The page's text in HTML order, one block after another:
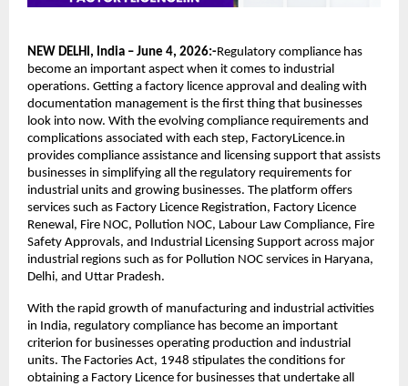
NEW DELHI, India – June 4, 2026:-Regulatory compliance has
become an important aspect when it comes to industrial
operations. Getting a factory licence approval and dealing with
documentation management is the first thing that businesses
look into now. With the evolving compliance requirements and
complications associated with each step, FactoryLicence.in
provides compliance assistance and licensing support that assists
businesses in simplifying all the regulatory requirements for
industrial units and growing businesses. The platform offers
services such as Factory Licence Registration, Factory Licence
Renewal, Fire NOC, Pollution NOC, Labour Law Compliance, Fire
Safety Approvals, and Industrial Licensing Support across major
industrial regions such as for Pollution NOC services in Haryana,
Delhi, and Uttar Pradesh.
With the rapid growth of manufacturing and industrial activities
in India, regulatory compliance has become an important
criterion for businesses operating production and industrial
units. The Factories Act, 1948 stipulates the conditions for
obtaining a Factory Licence for businesses that undertake all